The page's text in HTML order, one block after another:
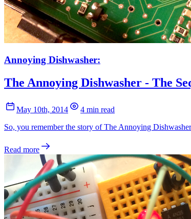
Annoying Dishwasher:
The Annoying Dishwasher - The
May 10th, 2014
4 min read
So, you remember the story of The Annoying
Read more